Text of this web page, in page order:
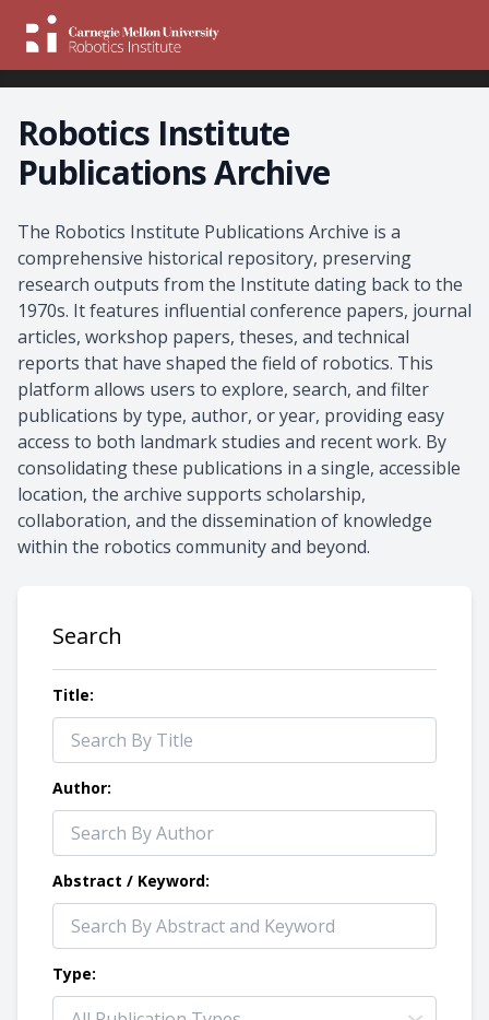
Robotics Institute
Publications Archive
About the Archive
The Robotics Institute Publications Archive is a
comprehensive historical repository, preserving
research outputs from the Institute dating back to the
1970s. It features influential conference papers, journal
articles, workshop papers, theses, and technical
reports that have shaped the field of robotics. This
platform allows users to explore, search, and filter
publications by type, author, or year, providing easy
access to both landmark studies and recent work. By
consolidating these publications in a single, accessible
location, the archive supports scholarship,
collaboration, and the dissemination of knowledge
within the robotics community and beyond.
Search
Title:
Author:
Abstract / Keyword:
Type: